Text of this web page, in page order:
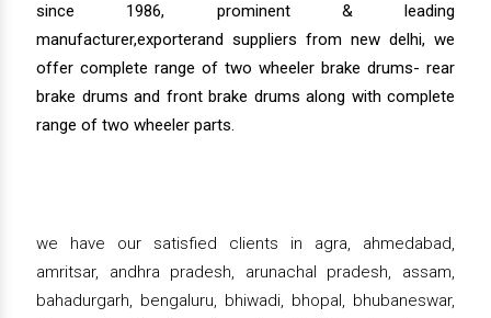
since 1986, prominent & leading
manufacturer,exporterand suppliers from new delhi, we
offer complete range of two wheeler brake drums- rear
brake drums and front brake drums along with complete
range of two wheeler parts.
we have our satisfied clients in agra, ahmedabad,
amritsar, andhra pradesh, arunachal pradesh, assam,
bahadurgarh, bengaluru, bhiwadi, bhopal, bhubaneswar,